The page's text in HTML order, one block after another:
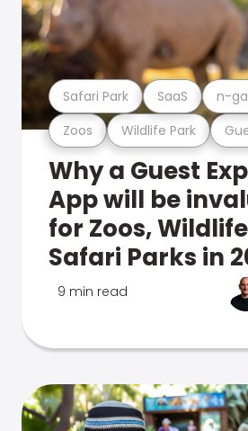
Zoos Wildlife Park
Safari Park SaaS n-
Why a Guest
App will be
for Zoos,
Safari Parks in
9 min read